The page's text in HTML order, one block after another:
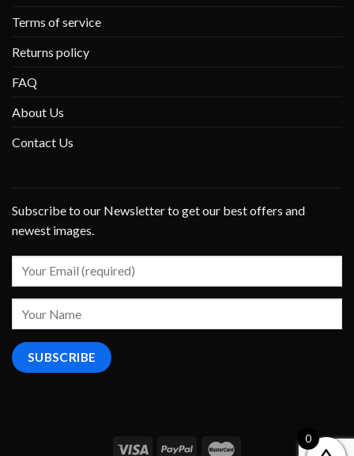
Terms of service
Returns policy
FAQ
About Us
Contact Us
Subscribe to our Newsletter to get our best offers and
newest images.
0